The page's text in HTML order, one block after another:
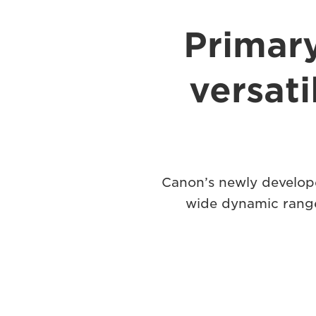
Canon’s newly
wide dynamic